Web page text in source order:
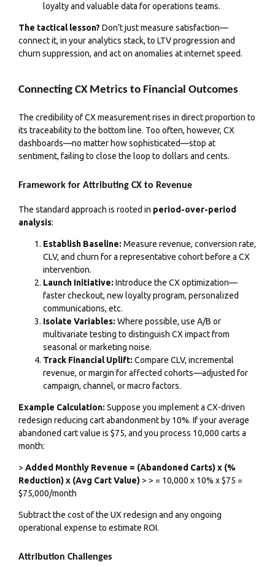
loyalty and valuable data for operations teams.
The tactical lesson? Don’t just measure satisfaction—
connect it, in your analytics stack, to LTV progression and
churn suppression, and act on anomalies at internet speed.
Connecting CX Metrics to Financial Outcomes
The credibility of CX measurement rises in direct proportion to
its traceability to the bottom line. Too often, however, CX
dashboards—no matter how sophisticated—stop at
sentiment, failing to close the loop to dollars and cents.
Framework for Attributing CX to Revenue
The standard approach is rooted in period-over-period
analysis:
Establish Baseline: Measure revenue, conversion rate,
CLV, and churn for a representative cohort before a CX
intervention.
Launch Initiative: Introduce the CX optimization—
faster checkout, new loyalty program, personalized
communications, etc.
Isolate Variables: Where possible, use A/B or
multivariate testing to distinguish CX impact from
seasonal or marketing noise.
Track Financial Uplift: Compare CLV, incremental
revenue, or margin for affected cohorts—adjusted for
campaign, channel, or macro factors.
Example Calculation: Suppose you implement a CX-driven
redesign reducing cart abandonment by 10%. If your average
abandoned cart value is $75, and you process 10,000 carts a
month:
> Added Monthly Revenue = (Abandoned Carts) x (%
Reduction) x (Avg Cart Value)> > = 10,000 x 10% x $75 =
$75,000/month
Subtract the cost of the UX redesign and any ongoing
operational expense to estimate ROI.
Attribution Challenges